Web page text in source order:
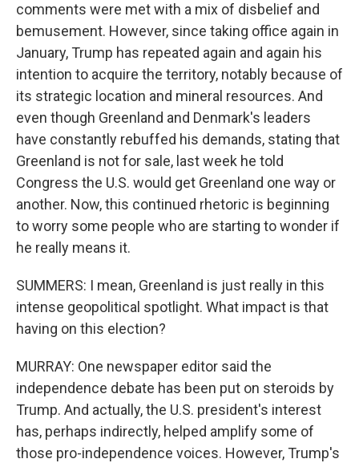
comments were met with a mix of disbelief and
bemusement. However, since taking office again in
January, Trump has repeated again and again his
intention to acquire the territory, notably because of
its strategic location and mineral resources. And
even though Greenland and Denmark's leaders
have constantly rebuffed his demands, stating that
Greenland is not for sale, last week he told
Congress the U.S. would get Greenland one way or
another. Now, this continued rhetoric is beginning
to worry some people who are starting to wonder if
he really means it.
SUMMERS: I mean, Greenland is just really in this
intense geopolitical spotlight. What impact is that
having on this election?
MURRAY: One newspaper editor said the
independence debate has been put on steroids by
Trump. And actually, the U.S. president's interest
has, perhaps indirectly, helped amplify some of
those pro-independence voices. However, Trump's